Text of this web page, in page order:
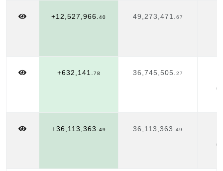
+12,527,966. 40 49,273,471. 67
+632,141. 78 36,745,505. 27
+36,113,363. 49 36,113,363. 49